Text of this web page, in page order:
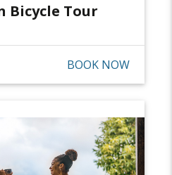
Bicycle Tour
BOOK NOW